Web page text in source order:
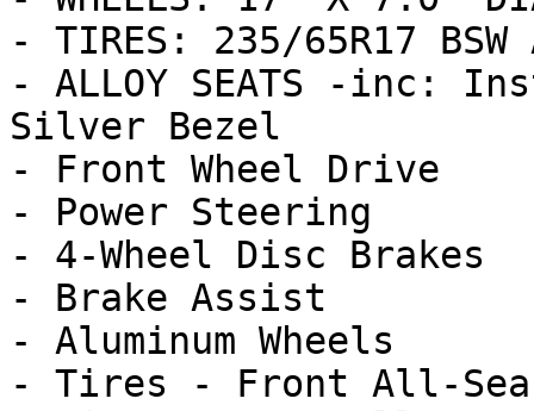
- TIRES: 235/65R17 BSW
- ALLOY SEATS -inc:
Silver Bezel
- Front Wheel Drive
- Power Steering
- 4-Wheel Disc Brakes
- Brake Assist
- Aluminum Wheels
- Tires - Front All-